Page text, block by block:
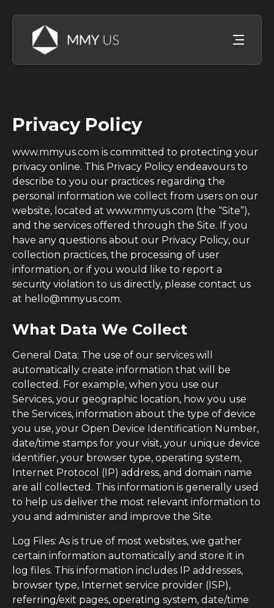
Privacy Policy
www.mmyus.com is committed to protecting your
privacy online. This Privacy Policy endeavours to
describe to you our practices regarding the
personal information we collect from users on our
website, located at www.mmyus.com (the “Site”),
and the services offered through the Site. If you
have any questions about our Privacy Policy, our
collection practices, the processing of user
information, or if you would like to report a
security violation to us directly, please contact us
at hello@mmyus.com.
What Data We Collect
General Data: The use of our services will
automatically create information that will be
collected. For example, when you use our
Services, your geographic location, how you use
the Services, information about the type of device
you use, your Open Device Identification Number,
date/time stamps for your visit, your unique device
identifier, your browser type, operating system,
Internet Protocol (IP) address, and domain name
are all collected. This information is generally used
to help us deliver the most relevant information to
you and administer and improve the Site.
Log Files: As is true of most websites, we gather
certain information automatically and store it in
log files. This information includes IP addresses,
browser type, Internet service provider (ISP),
referring/exit pages, operating system, date/time